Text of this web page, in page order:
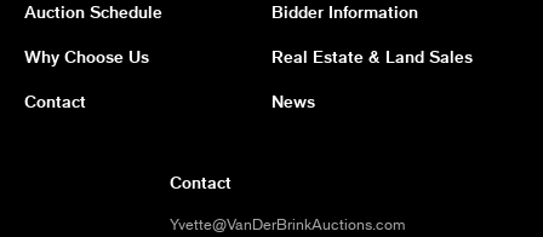
Auction Schedule Bidder Information
Why Choose Us Real Estate & Land Sales
Contact News
Contact
Yvette@VanDerBrinkAuctions.com